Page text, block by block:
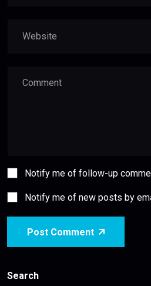
Notify me of follow-up
Notify me of new posts by
Post Comment
Search